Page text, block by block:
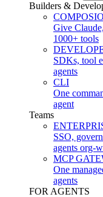
Builders &
COMPOSIO
Give
1000+ tools
SDKs, tool
agents
CLI
One
agent
Teams
SSO,
agents org-
MCP
One
agents
FOR AGENTS